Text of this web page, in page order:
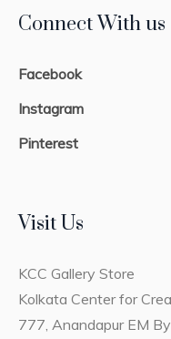
Connect With us
Facebook
Instagram
Pinterest
Visit Us
KCC Gallery Store
Kolkata Center for
777, Anandapur EM